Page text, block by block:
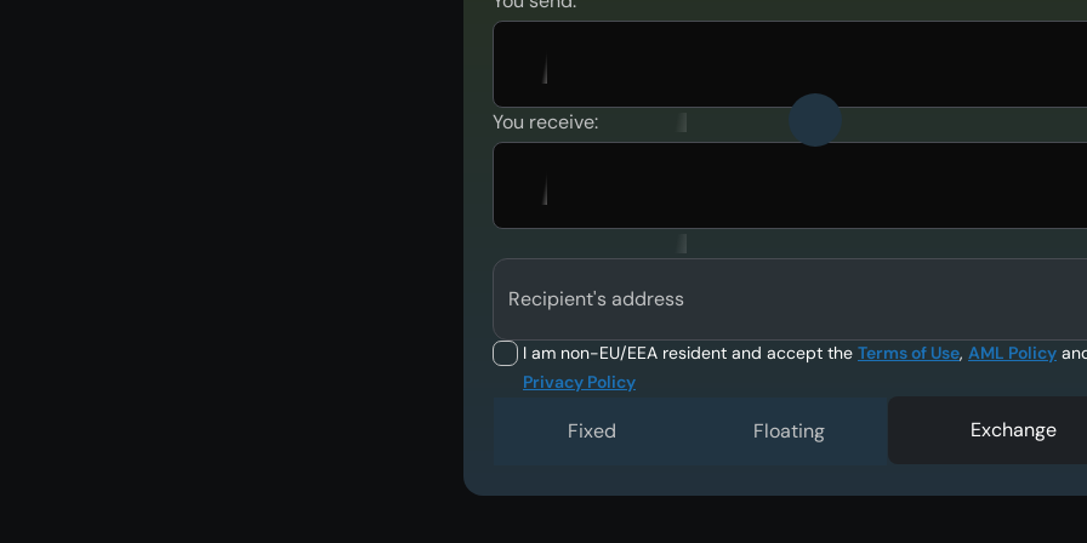
You receive:
Recipient's address
I am non-EU/EEA resident and accept the Terms of Use, AML Policy
Privacy Policy
Fixed Floating Exchange